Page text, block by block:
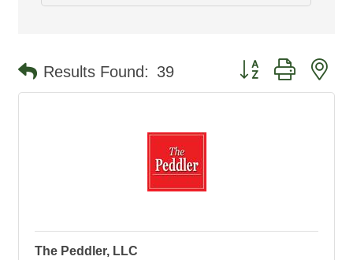
Results Found: 39 Button group with
The Peddler, LLC